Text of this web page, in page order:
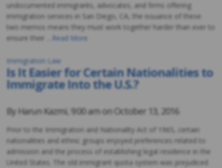
undocumented immigrants, advocates, and firms offering
immigration services in San Diego, CA, the issuance of these
two memos means they must work together harder than ever to
ensure their …
Read More
Immigration Law
Is It Easier for Certain Nationalities to
Immigrate Into the U.S.?
By Harun Kazmi, 9:00 am onOctober 13, 2016
Prior to the Immigration and Nationality Act of 1965, certain
nationalities and ethnic groups enjoyed preferences related to
admission and the process of establishing legal residence in the
United States. The old immigrant quota system was prejudiced